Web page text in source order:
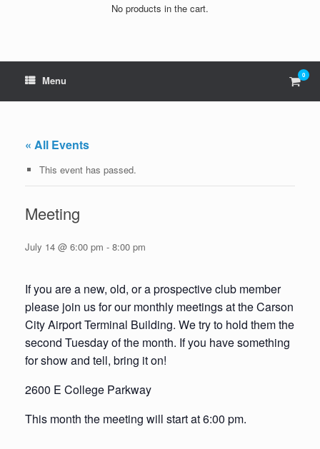
No products in the cart.
Menu View
cart
0
« All Events
This event has passed.
Meeting
July 14 @ 6:00 pm - 8:00 pm
If you are a new, old, or a prospective club member
please join us for our monthly meetings at the Carson
City Airport Terminal Building. We try to hold them the
second Tuesday of the month. If you have something
for show and tell, bring it on!
2600 E College Parkway
This month the meeting will start at 6:00 pm.